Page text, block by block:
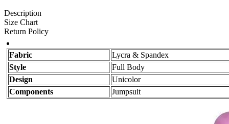
Description
Size Chart
Return Policy
Fabric
Lycra & Spandex
Style
Full Body
Design
Unicolor
Components
Jumpsuit